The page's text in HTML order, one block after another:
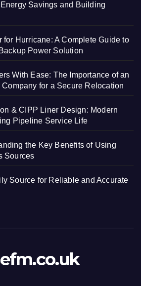
Savings and Building
for Hurricane: A Complete Guide to
Power Solution
With Ease: The Importance of an
Company for a Secure Relocation
& CIPP Liner Design: Modern
Pipeline Service Life
the Key Benefits of Using
Sources
Source for Reliable and Accurate